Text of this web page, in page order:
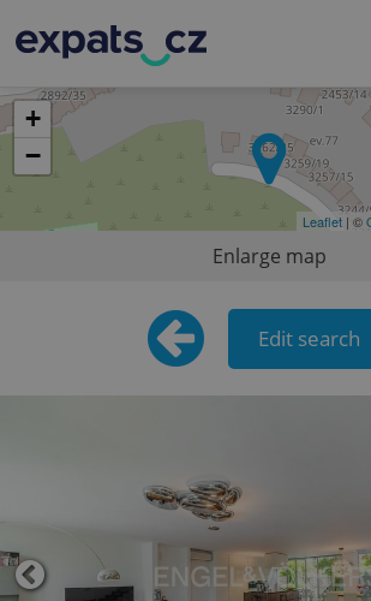
+
−
Leaflet | ©
Enlarge map
Edit search